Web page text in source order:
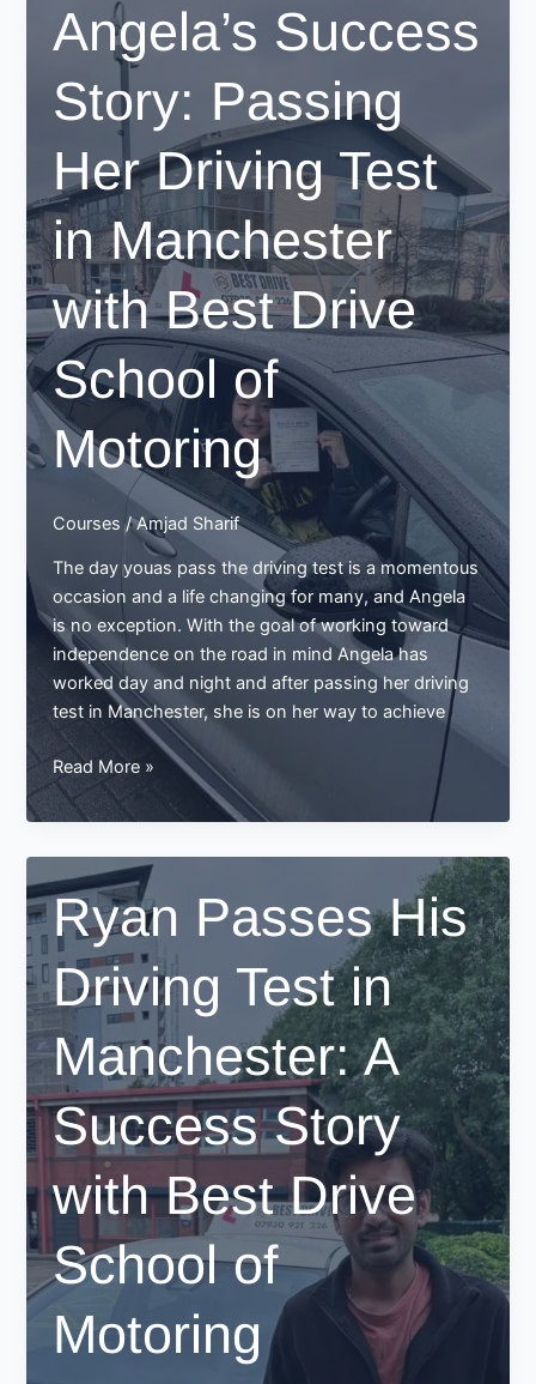
from
Best
Drive
School
Motoring
Angela’s Success
Story: Passing
Her Driving Test
in Manchester
with Best Drive
School of
Motoring
Courses /Amjad Sharif
The day youas pass the driving test is a momentous
occasion and a life changing for many, and Angela
is no exception. With the goal of working toward
independence on the road in mind Angela has
worked day and night and after passing her driving
test in Manchester, she is on her way to achieve
Angela’s
Success
Story:
Passing
Her
Driving
Test
in
Manchester
Best
Drive
School
of
Motoring
Read More »
Ryan Passes His
Driving Test in
Manchester: A
Success Story
with Best Drive
School of
Motoring